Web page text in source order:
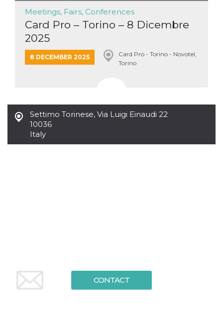
Settimo Torinese, Via Luigi Einaudi 22
10036
Italy
CONTACT
Meetings, Fairs, Conferences
Card Pro – Torino – 8 Dicembre
2025
8 DECEMBER 2025
Card Pro - Torino - Novotel,
Torino